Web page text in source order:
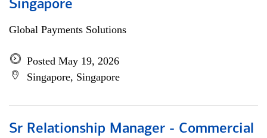
Singapore
Global Payments Solutions
Posted May 19, 2026
Singapore, Singapore
Sr Relationship Manager - Commercial